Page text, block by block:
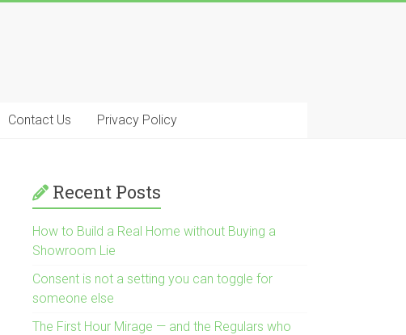
Contact Us Privacy Policy
Recent Posts
How to Build a Real Home without Buying a
Showroom Lie
Consent is not a setting you can toggle for
someone else
The First Hour Mirage — and the Regulars who